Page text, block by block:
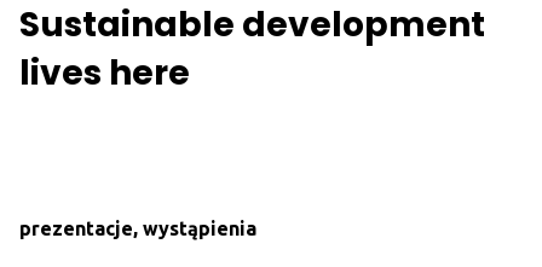
Sustainable development
lives here
prezentacje, wystąpienia